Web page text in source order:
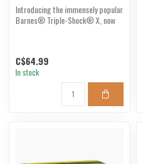
Introducing the immensely popular
Barnes® Triple-Shock® X, now
C$64.99
In stock